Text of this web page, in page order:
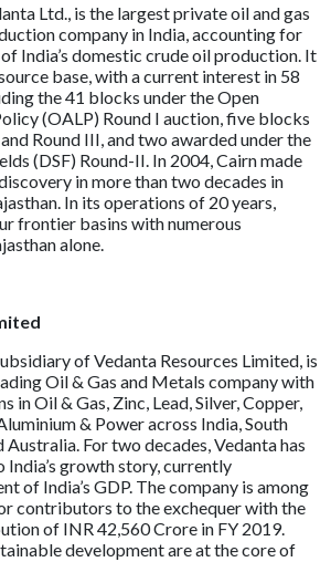
Ltd., is the largest private oil and gas
company in India, accounting for
India’s domestic crude oil production. It
base, with a current interest in 58
the 41 blocks under the Open
(OALP) Round I auction, five blocks
Round III, and two awarded under the
(DSF) Round-II. In 2004, Cairn made
in more than two decades in
In its operations of 20 years,
frontier basins with numerous
alone.
of Vedanta Resources Limited, is
Oil & Gas and Metals company with
in Oil & Gas, Zinc, Lead, Silver, Copper,
& Power across India, South
For two decades, Vedanta has
growth story, currently
of India’s GDP. The company is among
contributors to the exchequer with the
of INR 42,560 Crore in FY 2019.
development are at the core of